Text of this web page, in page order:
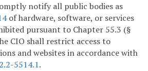
notify all public bodies as
of hardware, software, or services
pursuant to Chapter 55.3 (§
CIO shall restrict access to
and websites in accordance with
2.2-5514.1.